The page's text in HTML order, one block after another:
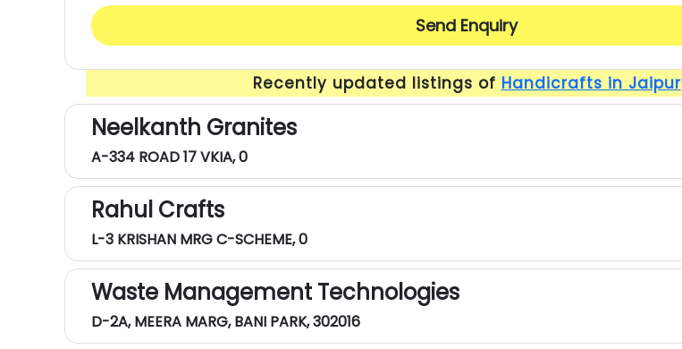
Send Enquiry
Recently updated listings of Handicrafts in Jaipur
Neelkanth Granites
A-334 ROAD 17 VKIA, 0
Rahul Crafts
L-3 KRISHAN MRG C-SCHEME, 0
Waste Management Technologies
D-2A, MEERA MARG, BANI PARK, 302016